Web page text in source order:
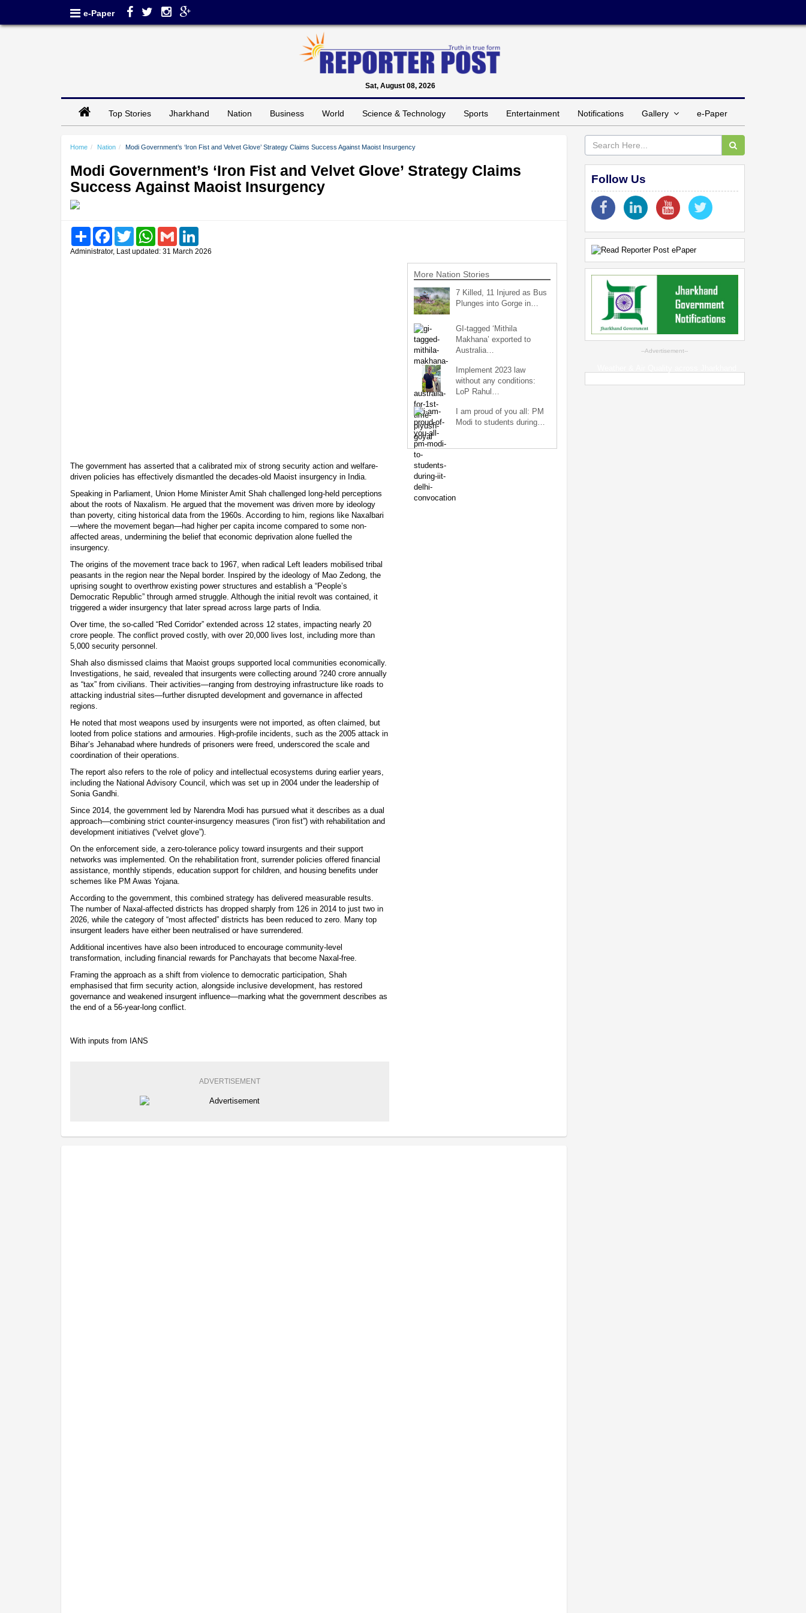
e-Paper
Sat, August 08, 2026
Top Stories Jharkhand Nation Business World Science & Technology Sports Entertainment Notifications Gallery e-Paper
Home Nation Modi Government’s ‘Iron Fist and Velvet Glove’ Strategy Claims Success Against Maoist Insurgency
Modi Government’s ‘Iron Fist and Velvet Glove’ Strategy Claims
Success Against Maoist Insurgency
Share FacebookTwitter WhatsAppGmail
Administrator, Last updated: 31 March 2026
The government has asserted that a calibrated mix of strong security action and welfare-
driven policies has effectively dismantled the decades-old Maoist insurgency in India.
Speaking in Parliament, Union Home Minister Amit Shah challenged long-held perceptions
about the roots of Naxalism. He argued that the movement was driven more by ideology
than poverty, citing historical data from the 1960s. According to him, regions like Naxalbari
—where the movement began—had higher per capita income compared to some non-
affected areas, undermining the belief that economic deprivation alone fuelled the
insurgency.
The origins of the movement trace back to 1967, when radical Left leaders mobilised tribal
peasants in the region near the Nepal border. Inspired by the ideology of Mao Zedong, the
uprising sought to overthrow existing power structures and establish a “People’s
Democratic Republic” through armed struggle. Although the initial revolt was contained, it
triggered a wider insurgency that later spread across large parts of India.
Over time, the so-called “Red Corridor” extended across 12 states, impacting nearly 20
crore people. The conflict proved costly, with over 20,000 lives lost, including more than
5,000 security personnel.
Shah also dismissed claims that Maoist groups supported local communities economically.
Investigations, he said, revealed that insurgents were collecting around ?240 crore annually
as “tax” from civilians. Their activities—ranging from destroying infrastructure like roads to
attacking industrial sites—further disrupted development and governance in affected
regions.
He noted that most weapons used by insurgents were not imported, as often claimed, but
looted from police stations and armouries. High-profile incidents, such as the 2005 attack in
Bihar’s Jehanabad where hundreds of prisoners were freed, underscored the scale and
coordination of their operations.
The report also refers to the role of policy and intellectual ecosystems during earlier years,
including the National Advisory Council, which was set up in 2004 under the leadership of
Sonia Gandhi.
Since 2014, the government led by Narendra Modi has pursued what it describes as a dual
approach—combining strict counter-insurgency measures (“iron fist”) with rehabilitation and
development initiatives (“velvet glove”).
On the enforcement side, a zero-tolerance policy toward insurgents and their support
networks was implemented. On the rehabilitation front, surrender policies offered financial
assistance, monthly stipends, education support for children, and housing benefits under
schemes like PM Awas Yojana.
According to the government, this combined strategy has delivered measurable results.
The number of Naxal-affected districts has dropped sharply from 126 in 2014 to just two in
2026, while the category of “most affected” districts has been reduced to zero. Many top
insurgent leaders have either been neutralised or have surrendered.
Additional incentives have also been introduced to encourage community-level
transformation, including financial rewards for Panchayats that become Naxal-free.
Framing the approach as a shift from violence to democratic participation, Shah
emphasised that firm security action, alongside inclusive development, has restored
governance and weakened insurgent influence—marking what the government describes as
the end of a 56-year-long conflict.
With inputs from IANS
ADVERTISEMENT
More Nation Stories
7 Killed, 11 Injured as Bus
Plunges into Gorge in…
GI-tagged ‘Mithila
Makhana’ exported to
Australia…
Implement 2023 law
without any conditions:
LoP Rahul…
I am proud of you all: PM
Modi to students during…
Follow Us
--Advertisement--